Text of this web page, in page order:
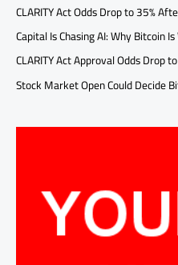
CLARITY Act Odds Drop to 35%
Capital Is Chasing AI: Why Bitcoin
CLARITY Act Approval Odds Drop
Stock Market Open Could Decide